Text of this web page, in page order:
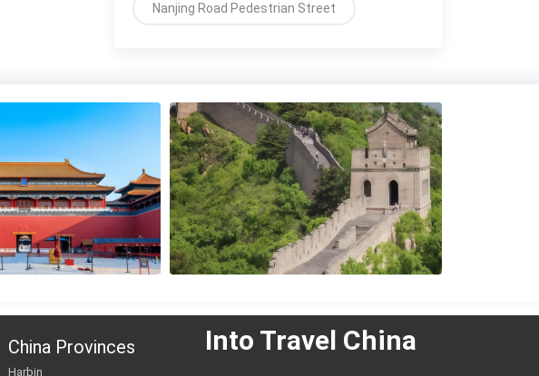
Nanjing Road Pedestrian Street
China Provinces
Harbin
Into Travel China